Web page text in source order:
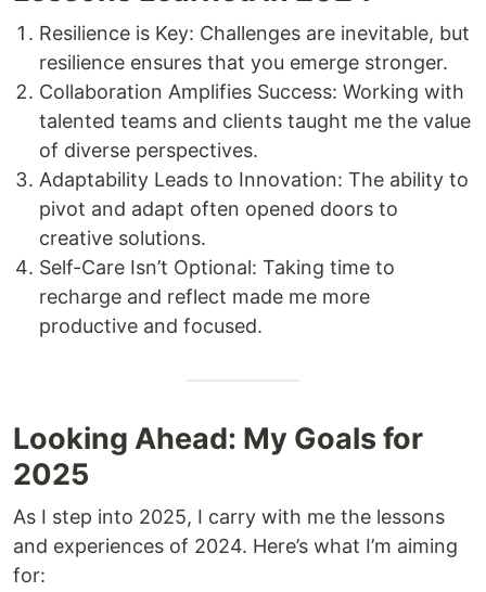
Resilience is Key: Challenges are inevitable, but
resilience ensures that you emerge stronger.
Collaboration Amplifies Success: Working with
talented teams and clients taught me the value
of diverse perspectives.
Adaptability Leads to Innovation: The ability to
pivot and adapt often opened doors to
creative solutions.
Self-Care Isn’t Optional: Taking time to
recharge and reflect made me more
productive and focused.
Looking Ahead: My Goals for
2025
As I step into 2025, I carry with me the lessons
and experiences of 2024. Here’s what I’m aiming
for: